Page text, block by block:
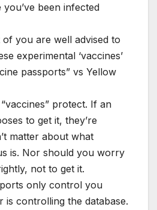
been infected
you are well advised to
experimental ‘vaccines’
passports” vs Yellow
protect. If an
to get it, they’re
matter about what
is. Nor should you worry
not to get it.
only control you
is controlling the database.